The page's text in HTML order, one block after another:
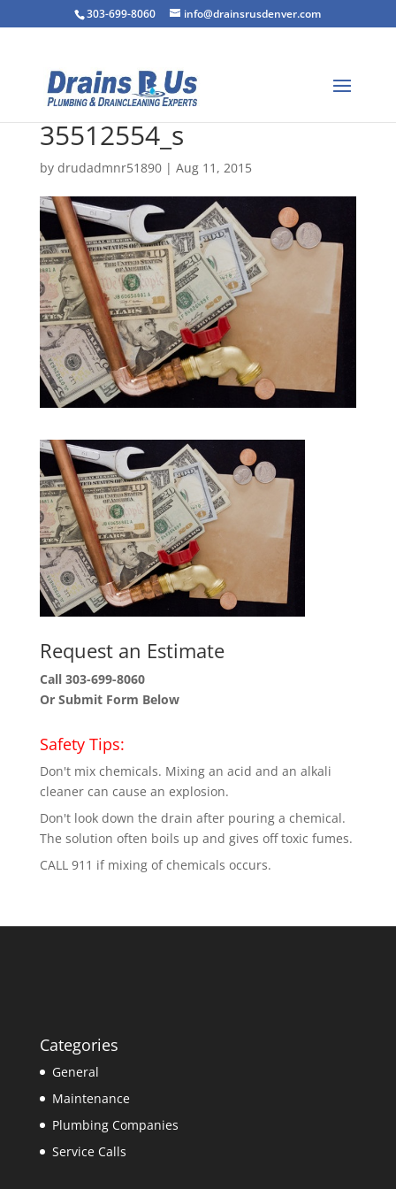
303-699-8060 info@drainsrusdenver.com
35512554_s
by drudadmnr51890| Aug 11, 2015
Request an Estimate
Call 303-699-8060
Or Submit Form Below
Safety Tips:
Don't mix chemicals. Mixing an acid and an alkali
cleaner can cause an explosion.
Don't look down the drain after pouring a chemical.
The solution often boils up and gives off toxic fumes.
CALL 911 if mixing of chemicals occurs.
Categories
General
Maintenance
Plumbing Companies
Service Calls